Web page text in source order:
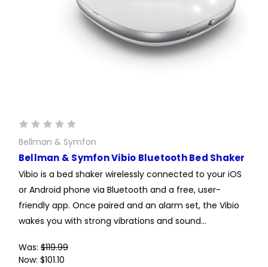
Bellman & Symfon
Bellman & Symfon Vibio Bluetooth Bed Shaker
Vibio is a bed shaker wirelessly connected to your iOS
or Android phone via Bluetooth and a free, user-
friendly app. Once paired and an alarm set, the Vibio
wakes you with strong vibrations and sound...
Was: $119.99
Now: $101.10